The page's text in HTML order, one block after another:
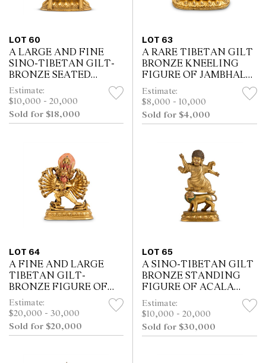
LOT 60
A LARGE AND FINE
SINO-TIBETAN GILT-
BRONZE SEATED
FIGURE OF
MAHAPRATISARA AND
CONSORT, 18TH
CENTURY
Estimate:
$10,000 - 20,000
Sold for $18,000
LOT 63
A RARE TIBETAN GILT
BRONZE KNEELING
FIGURE OF JAMBHALA
AND A VASE, 17TH/18TH
CENTURY
Estimate:
$8,000 - 10,000
Sold for $4,000
LOT 64
A FINE AND LARGE
TIBETAN GILT-
BRONZE FIGURE OF
YAMANTAKA AND
VAJRAVETALI, 18TH
CENTURY
Estimate:
$20,000 - 30,000
Sold for $20,000
LOT 65
A SINO-TIBETAN GILT
BRONZE STANDING
FIGURE OF ACALA
AND A LION,
QIANLONG MARK,
18TH/19TH CENTURY
Estimate:
$10,000 - 20,000
Sold for $30,000